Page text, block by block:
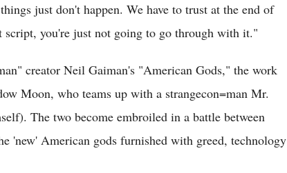
just don't happen. We have to trust at the end of
script, you're just not going to go through with it."
creator Neil Gaiman's "American Gods," the work
Moon, who teams up with a strangecon=man Mr.
The two become embroiled in a battle between
'new' American gods furnished with greed, technology